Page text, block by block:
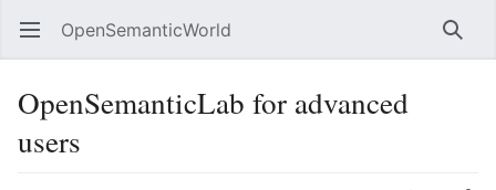
Open main menu OpenSemanticWorld
OpenSemanticLab for advanced
users